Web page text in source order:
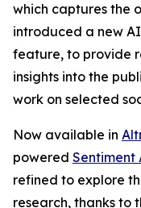
which captures the
introduced a new
feature, to provide
insights into the
work on selected
Now available in
powered Sentiment
refined to explore
research, thanks to